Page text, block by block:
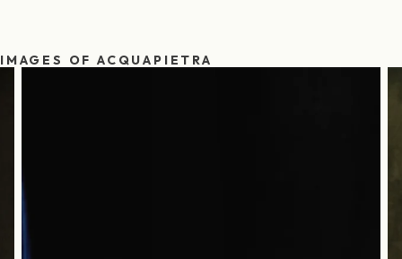
IMAGES OF ACQUAPIETRA